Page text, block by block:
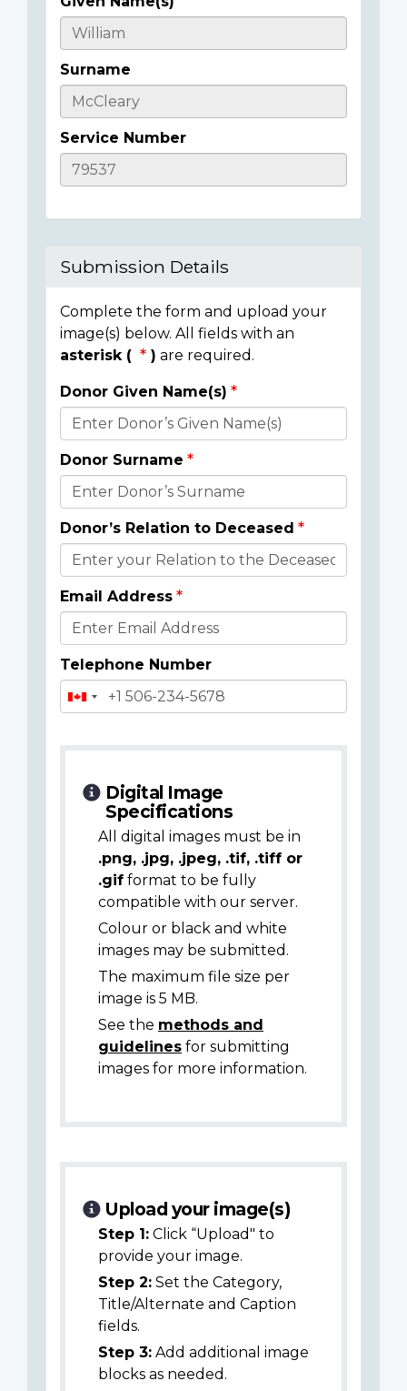
Casualty
Details
Surname
Service Number
Submission Details
Complete the form and upload your
image(s) below. All fields with an
asterisk (
) are required.
Donor
Details
Donor Given Name(s)
Donor Surname
Donor’s Relation to Deceased
Email Address
Telephone Number
Digital Image
Specifications
All digital images must be in
.png, .jpg, .jpeg, .tif, .tiff or
.gif format to be fully
compatible with our server.
Colour or black and white
images may be submitted.
The maximum file size per
image is 5 MB.
See the methods and
guidelines for submitting
images for more information.
Upload your image(s)
Step 1: Click “Upload" to
provide your image.
Step 2: Set the Category,
Title/Alternate and Caption
fields.
Step 3: Add additional image
blocks as needed.